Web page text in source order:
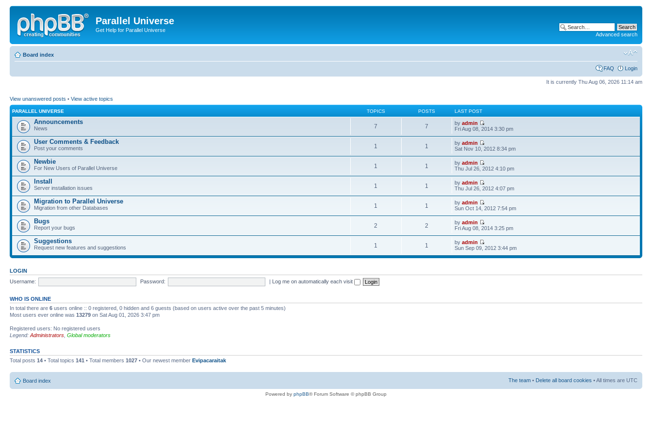
Parallel Universe
Get Help for Parallel Universe
Advanced search
Board index
FAQ Login
It is currently Thu Aug 06, 2026 11:14 am
View unanswered posts • View active topics
PARALLEL UNIVERSE TOPICS POSTS LAST POST
Announcements
News 7 7 byadmin
Fri Aug 08, 2014 3:30 pm
User Comments & Feedback
Post your comments 1 1 byadmin
Sat Nov 10, 2012 8:34 pm
Newbie
For New Users of Parallel Universe 1 1 byadmin
Thu Jul 26, 2012 4:10 pm
Install
Server installation issues 1 1 byadmin
Thu Jul 26, 2012 4:07 pm
Migration to Parallel Universe
Migration from other Databases 1 1 byadmin
Sun Oct 14, 2012 7:54 pm
Bugs
Report your bugs 2 2 byadmin
Fri Aug 08, 2014 3:25 pm
Suggestions
Request new features and suggestions 1 1 byadmin
Sun Sep 09, 2012 3:44 pm
LOGIN
Username:
Password: | Log me on automatically each visit
WHO IS ONLINE
In total there are 6 users online :: 0 registered, 0 hidden and 6 guests (based on users active over the past 5 minutes)
Most users ever online was 13279 on Sat Aug 01, 2026 3:47 pm
Registered users: No registered users
Legend: Administrators Global moderators
STATISTICS
Total posts 14 • Total topics 141 • Total members 1027 • Our newest member Evipacaraitak
Board index The team • Delete all board cookies • All times are UTC
Powered by phpBB® Forum Software © phpBB Group